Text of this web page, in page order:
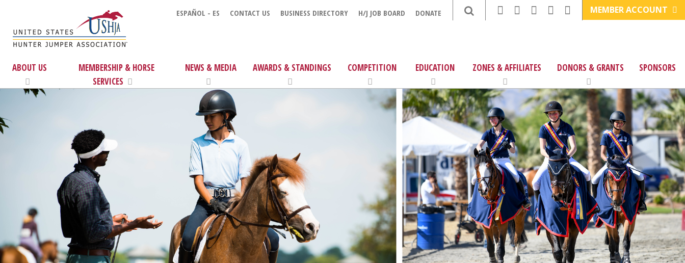
ESPAÑOL - ES CONTACT US BUSINESS DIRECTORY H/J JOB BOARD DONATE MEMBER ACCOUNT
ABOUT US
MEMBERSHIP & HORSE
SERVICES
NEWS & MEDIA AWARDS & STANDINGS COMPETITION EDUCATION ZONES & AFFILIATES DONORS & GRANTS SPONSORS